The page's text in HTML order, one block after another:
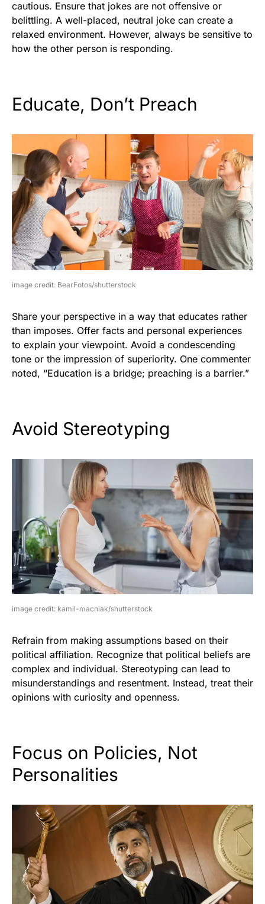
cautious. Ensure that jokes are not offensive or
belittling. A well-placed, neutral joke can create a
relaxed environment. However, always be sensitive to
how the other person is responding.
Educate, Don’t Preach
image credit: BearFotos/shutterstock
Share your perspective in a way that educates rather
than imposes. Offer facts and personal experiences
to explain your viewpoint. Avoid a condescending
tone or the impression of superiority. One commenter
noted, “Education is a bridge; preaching is a barrier.”
Avoid Stereotyping
image credit: kamil-macniak/shutterstock
Refrain from making assumptions based on their
political affiliation. Recognize that political beliefs are
complex and individual. Stereotyping can lead to
misunderstandings and resentment. Instead, treat their
opinions with curiosity and openness.
Focus on Policies, Not
Personalities